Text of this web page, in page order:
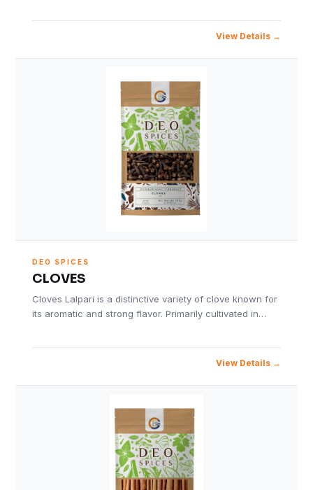
View Details
DEO SPICES
CLOVES
Cloves Lalpari is a distinctive variety of clove known for
its aromatic and strong flavor. Primarily cultivated in…
View Details